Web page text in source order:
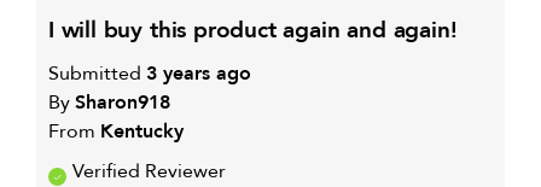
i will buy this product again and again!
Submitted 3 years ago
BySharon918
From Kentucky
Verified Reviewer